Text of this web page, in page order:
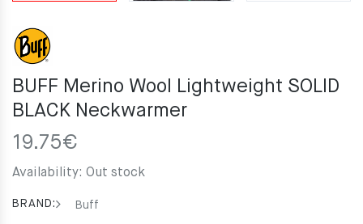
BUFF Merino Wool Lightweight SOLID
BLACK Neckwarmer
19.75€
Availability: Out stock
BRAND: Buff